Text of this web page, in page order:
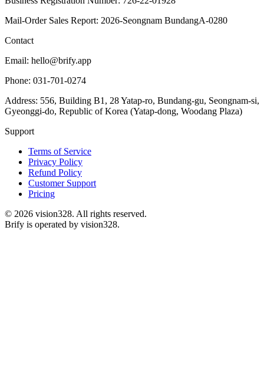
Mail-Order Sales Report: 2026-Seongnam BundangA-0280
Contact
Email: hello@brify.app
Phone: 031-701-0274
Address: 556, Building B1, 28 Yatap-ro, Bundang-gu, Seongnam-si,
Gyeonggi-do, Republic of Korea (Yatap-dong, Woodang Plaza)
Support
Terms of Service
Privacy Policy
Refund Policy
Customer Support
Pricing
© 2026 vision328. All rights reserved.
Brify is operated by vision328.